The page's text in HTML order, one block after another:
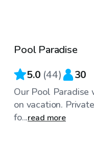
Top Swimply
Pool Paradise
5.0 (44) 30
Our Pool
on vacation.
fo...read more